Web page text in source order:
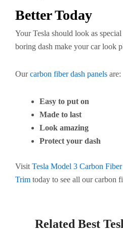
Better Today
Your Tesla should look as
boring dash make your car look
Ourcarbon fiber dash panels are:
Easy to put on
Made to last
Look amazing
Protect your dash
Visit Tesla Model 3 Carbon
Trim today to see all our carbon
Related Best